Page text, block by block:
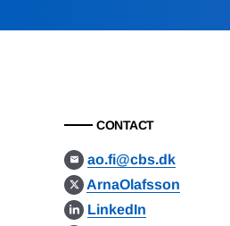
CONTACT
ao.fi@cbs.dk
ArnaOlafsson
LinkedIn